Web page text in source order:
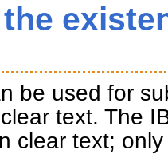
be used for
text. The
clear text;